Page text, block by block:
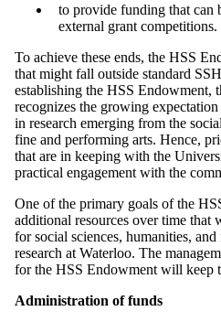
to provide funding that can
external grant competitions.
To achieve these ends, the HSS
that might fall outside standard
establishing the HSS Endowment,
recognizes the growing
in research emerging from the
fine and performing arts. Hence,
that are in keeping with the
practical engagement with the
One of the primary goals of the
additional resources over time that
for social sciences, humanities,
research at Waterloo. The
for the HSS Endowment will keep
Administration of funds